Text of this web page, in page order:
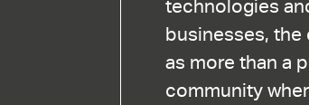
technologies
businesses,
as more than a
community